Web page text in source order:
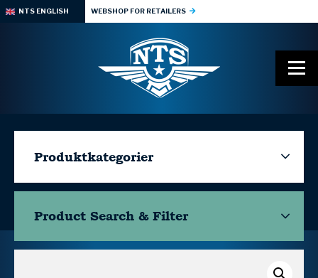
NTS ENGLISH WEBSHOP FOR RETAILERS
Produktkategorier
Product Search & Filter